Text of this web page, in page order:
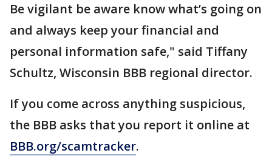
Be vigilant be aware know what’s going on
and always keep your financial and
personal information safe," said Tiffany
Schultz, Wisconsin BBB regional director.
If you come across anything suspicious,
the BBB asks that you report it online at
BBB.org/scamtracker.